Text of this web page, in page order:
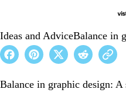
Ideas and AdviceBalance in
Balance in graphic design: